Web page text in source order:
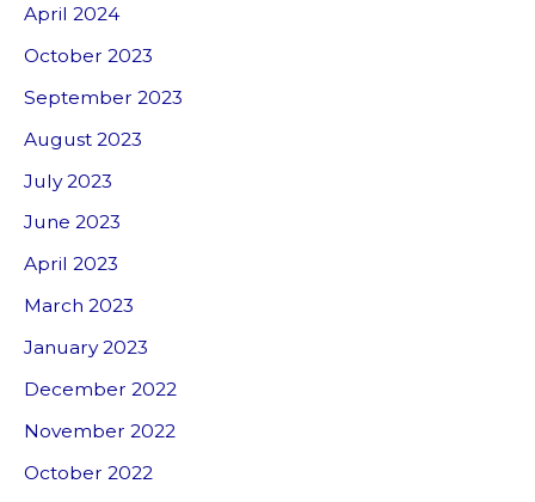
April 2024
October 2023
September 2023
August 2023
July 2023
June 2023
April 2023
March 2023
January 2023
December 2022
November 2022
October 2022